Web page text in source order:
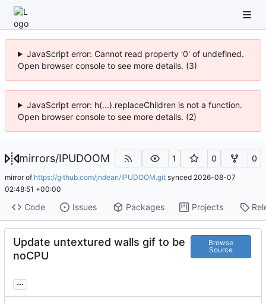
JavaScript error: Cannot read property '0' of undefined.
Open browser console to see more details. (3)
JavaScript error: h(...).replaceChildren is not a function.
Open browser console to see more details. (2)
mirrors/IPUDOOM 1 0 0
mirror of https://github.com/jndean/IPUDOOM.git synced 2026-08-07
02:48:51 +00:00
Code Issues Packages Projects
Update untextured walls gif to be
noCPU
Browse
Source
...